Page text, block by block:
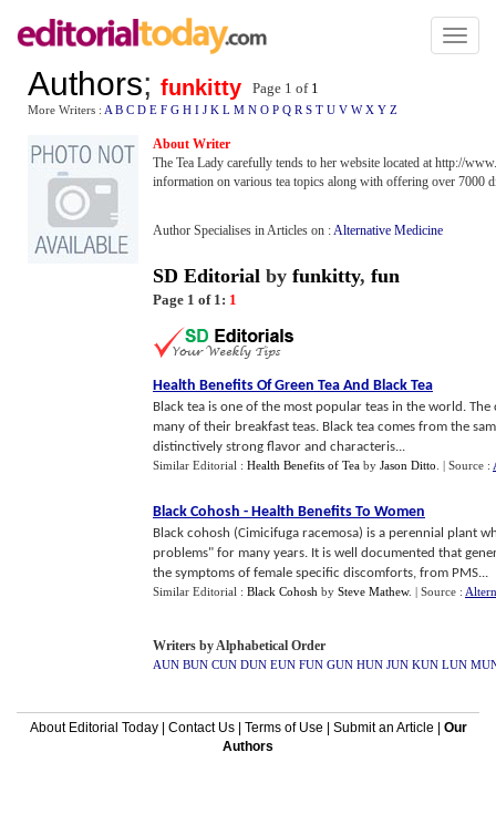
Toggle
Authors; funkitty Page 1 of 1
More Writers : A B C D E F G H I J K L M N O P Q R S T U V W X Y Z
About Writer
The Tea Lady carefully tends to her website located at http://
information on various tea topics along with offering over 7000
Author Specialises in Articles on :Alternative Medicine
SD Editorial by funkitty, fun
Page 1 of 1: 1
Health Benefits Of Green Tea And Black Tea
Black tea is one of the most popular teas in the world.
many of their breakfast teas. Black tea comes from the
distinctively strong flavor and characteris...
Similar Editorial : Health Benefits of Tea by Jason Ditto | Source :
Black Cohosh - Health Benefits To Women
Black cohosh (Cimicifuga racemosa) is a perennial plant
problems" for many years. It is well documented that
the symptoms of female specific discomforts, from PMS...
Similar Editorial : Black Cohosh by Steve Mathew. | Source :
Writers by Alphabetical Order
AUN BUN CUN DUN EUN FUN GUN HUN JUN KUN LUN
About Editorial Today| Contact Us| Terms of Use Submit an Article
Our
Authors